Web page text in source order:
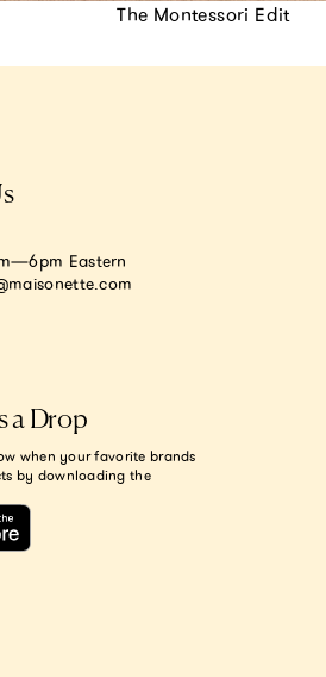
The Montessori Edit
Eastern
a Drop
when your favorite brands
by downloading the